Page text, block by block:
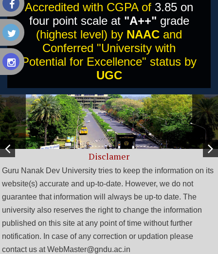
Accredited with CGPA of 3.85 on
four point scale at "A++" grade
(highest level) by NAAC and
Conferred "University with
Potential for Excellence" status by
UGC
Disclamer
Guru Nanak Dev University tries to keep the information on its
website(s) accurate and up-to-date. However, we do not
guarantee that information will always be up-to date. The
university also reserves the right to change the information
published on this site at any point of time without further
notification. In case of any correction or updation please
contact us at WebMaster@gndu.ac.in